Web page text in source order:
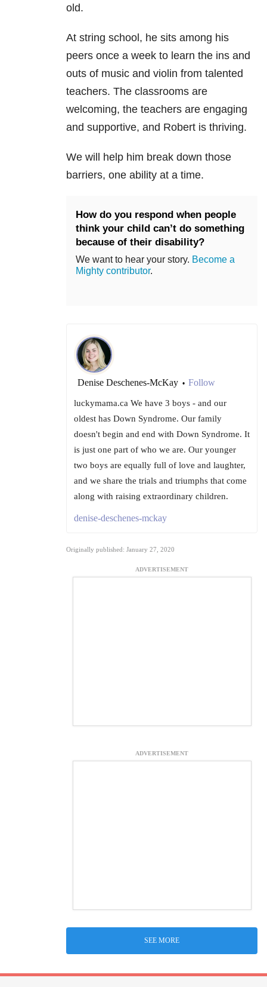
old.
At string school, he sits among his
peers once a week to learn the ins and
outs of music and violin from talented
teachers. The classrooms are
welcoming, the teachers are engaging
and supportive, and Robert is thriving.
We will help him break down those
barriers, one ability at a time.
How do you respond when people
think your child can’t do something
because of their disability?
We want to hear your story. Become a
Mighty contributor.
Denise Deschenes-McKay • Follow
luckymama.ca We have 3 boys - and our
oldest has Down Syndrome. Our family
doesn't begin and end with Down Syndrome. It
is just one part of who we are. Our younger
two boys are equally full of love and laughter,
and we share the trials and triumphs that come
along with raising extraordinary children.
denise-deschenes-mckay
Originally published: January 27, 2020
ADVERTISEMENT
ADVERTISEMENT
SEE MORE